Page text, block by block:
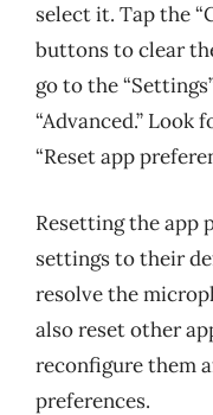
select it. Tap the
buttons to clear
go to the
“Advanced.” Look
“Reset app
Resetting the app
settings to their
resolve the
also reset other
reconfigure them
preferences.